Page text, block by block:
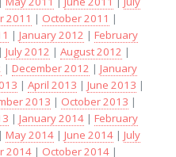
2011 | October 2011 |
| January 2012 | February
| July 2012 | August 2012 |
| December 2012 | January
| April 2013 | June 2013 |
2013 | October 2013 |
| January 2014| February
May 2014| June 2014| July
2014| October 2014|